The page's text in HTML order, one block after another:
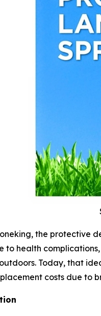
the protective
to health
Today, that
costs due to